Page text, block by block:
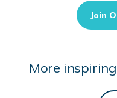
Join
More